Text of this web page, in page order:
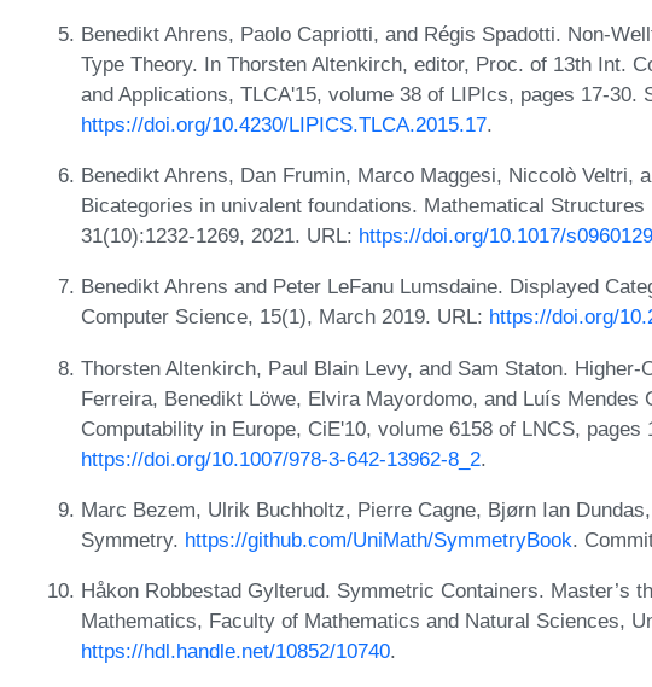
Benedikt Ahrens, Paolo Capriotti, and Régis Spadotti. Non-
Type Theory. In Thorsten Altenkirch, editor, Proc. of 13th Int.
and Applications, TLCA'15, volume 38 of LIPIcs, pages 17-30.
https://doi.org/10.4230/LIPICS.TLCA.2015.17.
Benedikt Ahrens, Dan Frumin, Marco Maggesi, Niccolò Veltri,
Bicategories in univalent foundations. Mathematical
31(10):1232-1269, 2021. URL: https://doi.org/10.1017/
Benedikt Ahrens and Peter LeFanu Lumsdaine. Displayed
Computer Science, 15(1), March 2019. URL: https://doi.org/
Thorsten Altenkirch, Paul Blain Levy, and Sam Staton. Higher-
Ferreira, Benedikt Löwe, Elvira Mayordomo, and Luís Mendes
Computability in Europe, CiE'10, volume 6158 of LNCS, pages
https://doi.org/10.1007/978-3-642-13962-8_2.
Marc Bezem, Ulrik Buchholtz, Pierre Cagne, Bjørn Ian
Symmetry. https://github.com/UniMath/SymmetryBook.
Håkon Robbestad Gylterud. Symmetric Containers. Master’s
Mathematics, Faculty of Mathematics and Natural Sciences,
https://hdl.handle.net/10852/10740.